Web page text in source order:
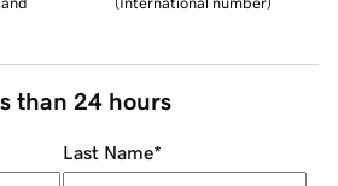
than 24 hours
Last Name*